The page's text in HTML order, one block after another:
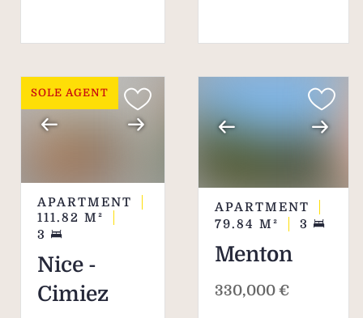
SOLE AGENT
APARTMENT
111.82 M²
3
Nice -
Cimiez
APARTMENT
79.84 M² 3
Menton
330,000 €